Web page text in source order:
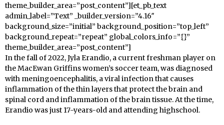
theme_builder_area=”post_content”][et_pb_text
admin_label=”Text” _builder_version=”4.16″
background_size=”initial” background_position=”top_left”
background_repeat=”repeat” global_colors_info=”{}”
theme_builder_area=”post_content”]
In the fall of 2022, Jyla Erandio, a current freshman player on
the MacEwan Griffins women’s soccer team, was diagnosed
with meningoencephalitis, a viral infection that causes
inflammation of the thin layers that protect the brain and
spinal cord and inflammation of the brain tissue. At the time,
Erandio was just 17-years-old and attending highschool.